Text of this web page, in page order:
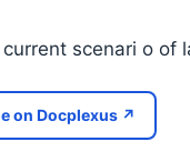
scenari o of
on Docplexus ↗